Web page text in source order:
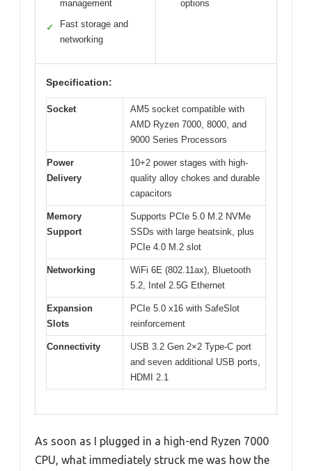
management
✓
Fast storage and
networking
options
Specification:
Socket
AM5 socket compatible with
AMD Ryzen 7000, 8000, and
9000 Series Processors
Power
Delivery
10+2 power stages with high-
quality alloy chokes and durable
capacitors
Memory
Support
Supports PCIe 5.0 M.2 NVMe
SSDs with large heatsink, plus
PCIe 4.0 M.2 slot
Networking
WiFi 6E (802.11ax), Bluetooth
5.2, Intel 2.5G Ethernet
Expansion
Slots
PCIe 5.0 x16 with SafeSlot
reinforcement
Connectivity
USB 3.2 Gen 2×2 Type-C port
and seven additional USB ports,
HDMI 2.1
As soon as I plugged in a high-end Ryzen 7000
CPU, what immediately struck me was how the